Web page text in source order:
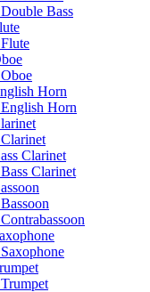
Bass
Horn
Horn
Clarinet
Clarinet